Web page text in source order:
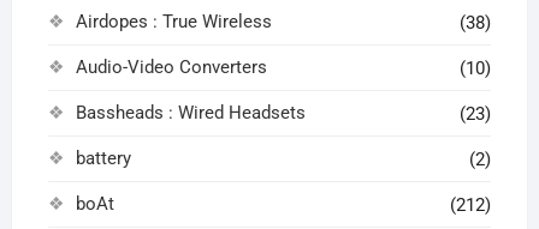
Airdopes : True Wireless (38)
Audio-Video Converters (10)
Bassheads : Wired Headsets (23)
battery (2)
boAt (212)